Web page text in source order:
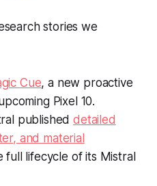
stories we
Cue, a new proactive
Pixel 10.
publisheddetailed
and material
full lifecycle of its Mistral